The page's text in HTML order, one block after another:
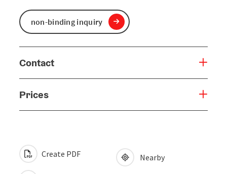
non-binding inquiry
Contact
Prices
Create PDF Nearby